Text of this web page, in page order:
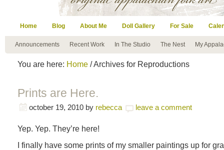
Home Blog About Me Doll Gallery For Sale
Announcements Recent Work In The Studio The Nest My
You are here: Home / Archives for Reproductions
Prints are Here.
october 19, 2010 by rebecca leave a comment
Yep. Yep. They’re here!
I finally have some prints of my smaller paintings up for